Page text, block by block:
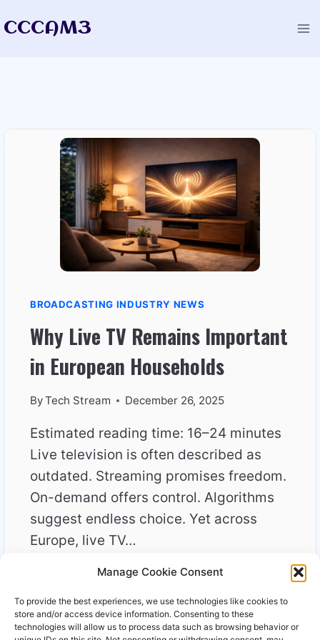
Manage Cookie Consent
To provide the best experiences, we use technologies like cookies to
store and/or access device information. Consenting to these
technologies will allow us to process data such as browsing behavior or
toCCCAM3
BROADCASTING INDUSTRY NEWS
Why Live TV Remains Important
in European Households
ByTech Stream December 26, 2025
Estimated reading time: 16–24 minutes
Live television is often described as
outdated. Streaming promises freedom.
On-demand offers control. Algorithms
suggest endless choice. Yet across
Europe, live TV…
READ MOREWHY
TV
REMAINS